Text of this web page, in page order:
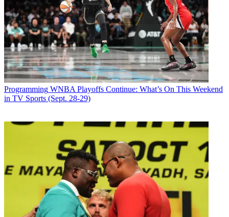
Programming WNBA Playoffs Continue: What’s On This Weekend
in TV Sports (Sept. 28-29)